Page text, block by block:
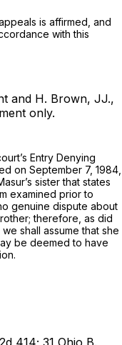
is affirmed, and
with this
and H. Brown, JJ.,
only.
Entry Denying
on September 7, 1984,
sister that states
examined рrior to
‍​​​‌‌​‌​​‌‌‌​‌​‌​‌‌‌​‌​‌​​​​‌‌​‌​‌​‌​​‌‌‌​‌‌‌‌​‌‍genuine dispute about
therefore, as did
shall assume that she
be deemed to have